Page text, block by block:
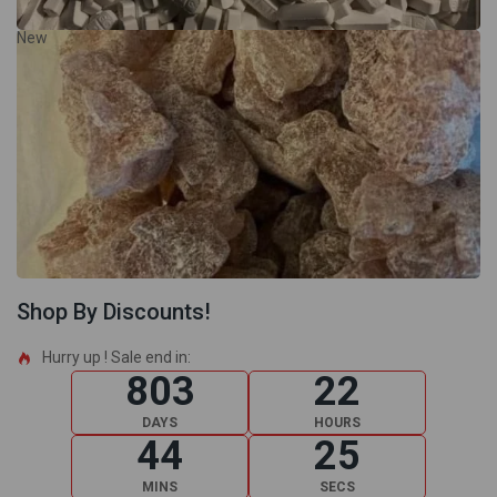
New
Shop By Discounts!
Hurry up ! Sale end in:​
803
DAYS
22
HOURS
44
MINS
24
SECS